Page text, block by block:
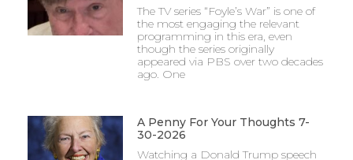
The TV series “Foyle’s War” is one of
the most engaging the relevant
programming in this era, even
though the series originally
appeared via PBS over two decades
ago. One
A Penny For Your Thoughts 7-
30-2026
Watching a Donald Trump speech